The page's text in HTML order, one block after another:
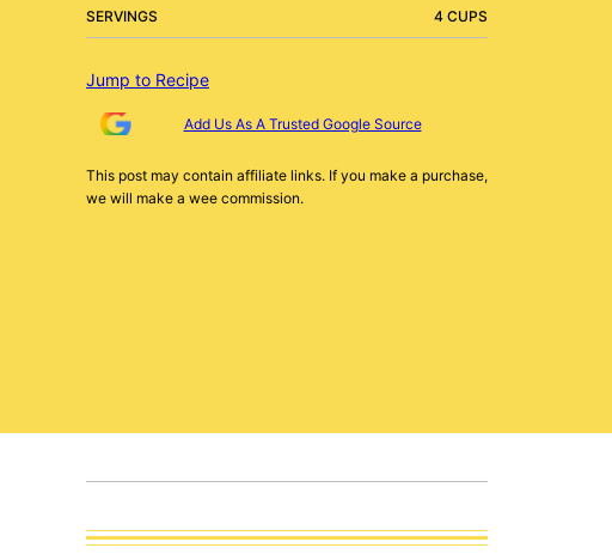
SERVINGS 4 CUPS
Jump to Recipe
Add Us As A Trusted Google Source
This post may contain affiliate links. If you make a purchase,
we will make a wee commission.